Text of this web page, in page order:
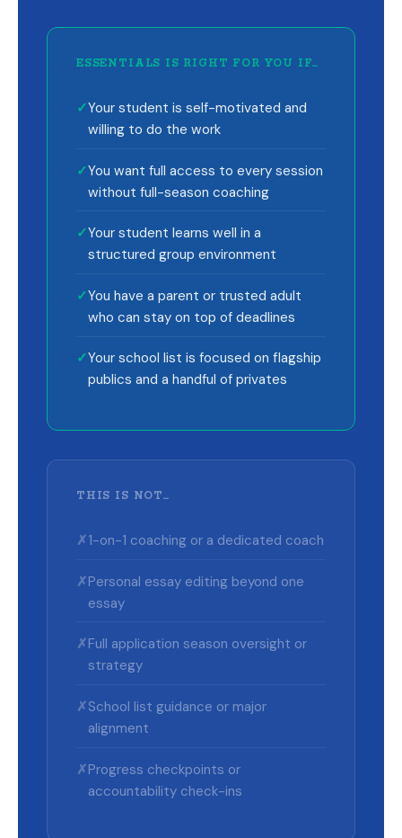
ESSENTIALS IS RIGHT FOR YOU IF…
✓Your student is self-motivated and
willing to do the work
✓You want full access to every session
without full-season coaching
✓Your student learns well in a
structured group environment
✓You have a parent or trusted adult
who can stay on top of deadlines
✓Your school list is focused on flagship
publics and a handful of privates
THIS IS NOT…
✗1-on-1 coaching or a dedicated coach
✗Personal essay editing beyond one
essay
✗Full application season oversight or
strategy
✗School list guidance or major
alignment
✗Progress checkpoints or
accountability check-ins